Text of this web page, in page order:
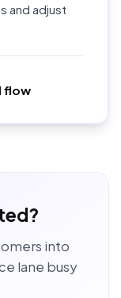
and adjust
flow
into
lane busy